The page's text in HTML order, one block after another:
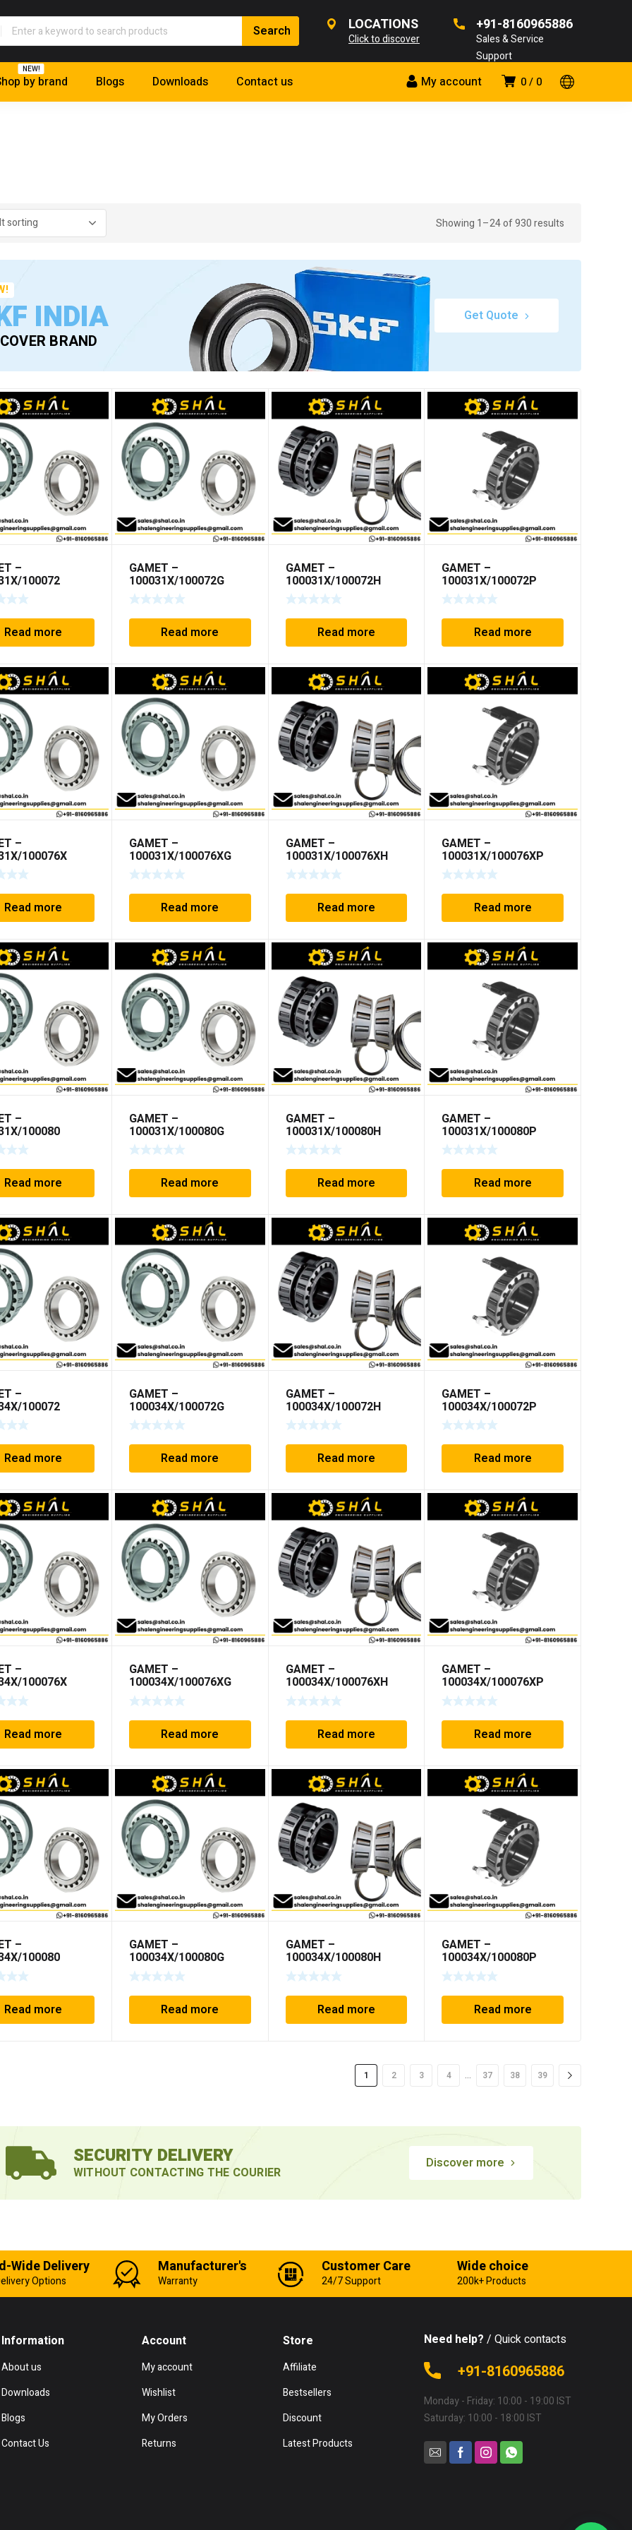
LOCATIONS
Click to discover
+91-8160965886
Sales & Service
Support
0 0
My account
by brand
NEW!
Blogs Downloads Contact us
Showing 1–24 of 930 results
INDIA
BRAND
Get Quote
–
100072
Read more
GAMET –
100031X/100072G
Read more
GAMET –
100031X/100072H
Read more
GAMET –
100031X/100072P
Read more
–
100076X
Read more
GAMET –
100031X/100076XG
Read more
GAMET –
100031X/100076XH
Read more
GAMET –
100031X/100076XP
Read more
–
100080
Read more
GAMET –
100031X/100080G
Read more
GAMET –
100031X/100080H
Read more
GAMET –
100031X/100080P
Read more
–
100072
Read more
GAMET –
100034X/100072G
Read more
GAMET –
100034X/100072H
Read more
GAMET –
100034X/100072P
Read more
–
100076X
Read more
GAMET –
100034X/100076XG
Read more
GAMET –
100034X/100076XH
Read more
GAMET –
100034X/100076XP
Read more
–
100080
Read more
GAMET –
100034X/100080G
Read more
GAMET –
100034X/100080H
Read more
GAMET –
100034X/100080P
Read more
1 2 3 4 … 37 38 39
SECURITY DELIVERY
WITHOUT CONTACTING THE COURIER
Discover more
Wide Delivery
Options
Manufacturer's
Warranty
Customer Care
24/7 Support
Wide choice
200k+ Products
Information
About us
Downloads
Blogs
Contact Us
Account
My account
Wishlist
My Orders
Returns
Store
Affiliate
Bestsellers
Discount
Latest Products
Need help? / Quick contacts
+91-8160965886
Monday - Friday: 10:00 - 19:00 IST
Saturday: 10:00 - 18:00 IST